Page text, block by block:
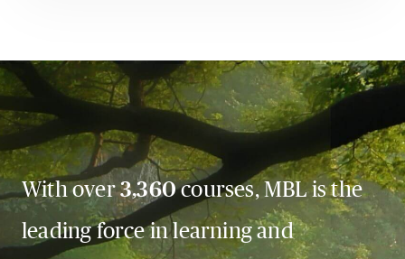
With over3,360courses, MBL is the
leading force in learning and